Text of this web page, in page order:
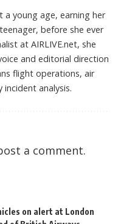
a young age, earning her
before she ever
at AIRLIVE.net, she
and editorial direction
flight operations, air
analysis.
a comment.
on alert at London